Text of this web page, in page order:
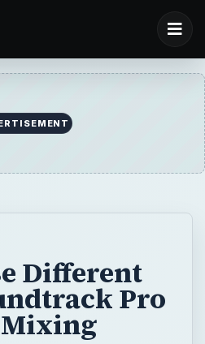
Different
Pro